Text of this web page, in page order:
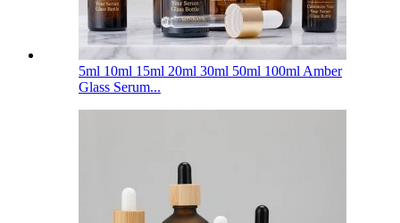
5ml 10ml 15ml 20ml 30ml 50ml 100ml Amber
Glass Serum...